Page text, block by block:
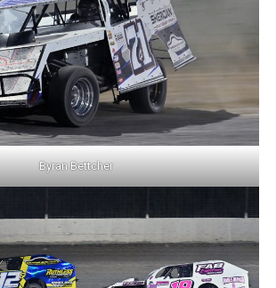
Byran Bettcher